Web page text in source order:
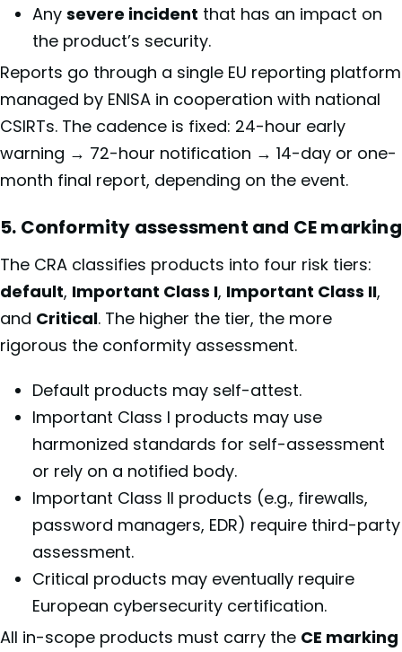
Any severe incident that has an impact on
the product’s security.
Reports go through a single EU reporting platform
managed by ENISA in cooperation with national
CSIRTs. The cadence is fixed: 24-hour early
warning → 72-hour notification → 14-day or one-
month final report, depending on the event.
5. Conformity assessment and CE marking
The CRA classifies products into four risk tiers:
default, Important Class I, Important Class II,
and Critical. The higher the tier, the more
rigorous the conformity assessment.
Default products may self-attest.
Important Class I products may use
harmonized standards for self-assessment
or rely on a notified body.
Important Class II products (e.g., firewalls,
password managers, EDR) require third-party
assessment.
Critical products may eventually require
European cybersecurity certification.
All in-scope products must carry the CE marking